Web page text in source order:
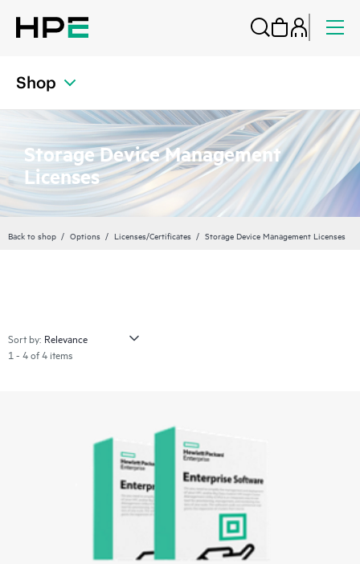
Shop
Storage Device Management
Licenses
Back to shop Options Licenses/Certificates Storage Device Management Licenses
Sort by:
1 - 4 of 4 items